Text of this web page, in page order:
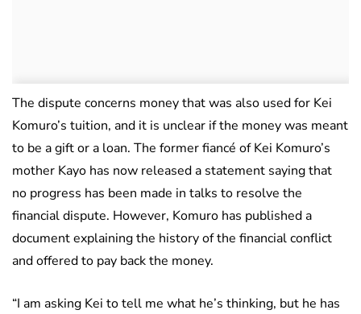
The dispute concerns money that was also used for Kei
Komuro’s tuition, and it is unclear if the money was meant
to be a gift or a loan. The former fiancé of Kei Komuro’s
mother Kayo has now released a statement saying that
no progress has been made in talks to resolve the
financial dispute. However, Komuro has published a
document explaining the history of the financial conflict
and offered to pay back the money.
“I am asking Kei to tell me what he’s thinking, but he has